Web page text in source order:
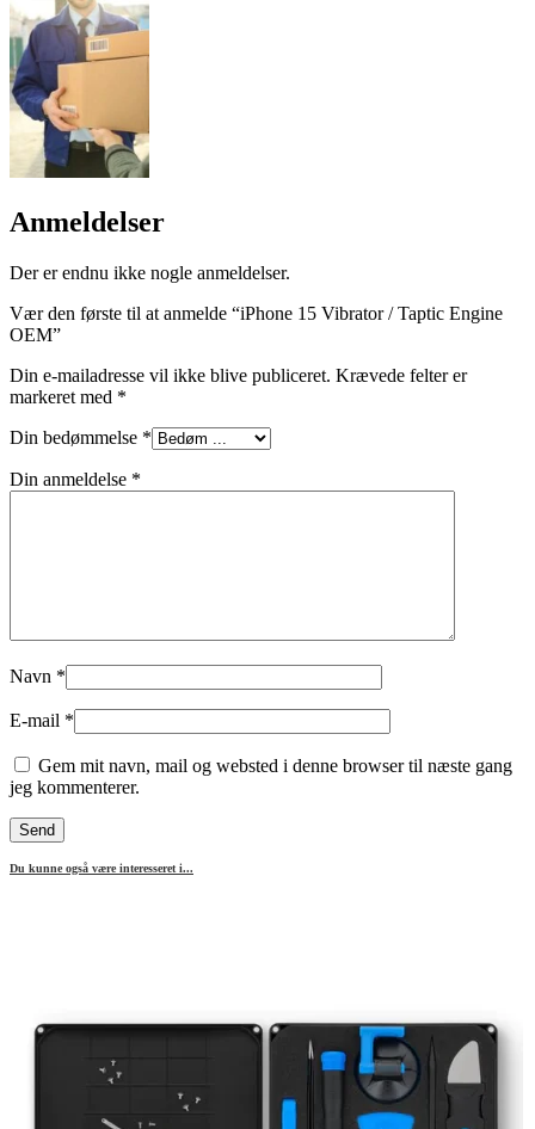
Anmeldelser
Der er endnu ikke nogle anmeldelser.
Vær den første til at anmelde “iPhone 15 Vibrator / Taptic Engine
OEM”
Din e-mailadresse vil ikke blive publiceret. Krævede felter er
markeret med *
Din bedømmelse *
Din anmeldelse *
Navn *
E-mail *
Gem mit navn, mail og websted i denne browser til næste gang
jeg kommenterer.
Du kunne også være interesseret i...